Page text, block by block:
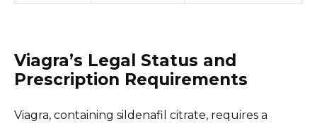
Viagra’s Legal Status and
Prescription Requirements
Viagra, containing sildenafil citrate, requires a